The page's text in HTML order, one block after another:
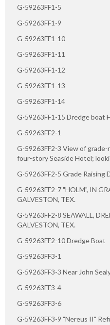
G-59263FF1-5
G-59263FF1-9
G-59263FF1-10
G-59263FF1-11
G-59263FF1-12
G-59263FF1-13
G-59263FF1-14
G-59263FF1-15 Dredge boat
G-59263FF2-1
G-59263FF2-3 View of
four-story Seaside Hotel;
G-59263FF2-5 Grade Raising
G-59263FF2-7 "HOLM", IN
GALVESTON, TEX.
G-59263FF2-8 SEAWALL,
GALVESTON, TEX.
G-59263FF2-10 Dredge Boat
G-59263FF3-1
G-59263FF3-3 Near John
G-59263FF3-4
G-59263FF3-6
G-59263FF3-9 "Nereus II"